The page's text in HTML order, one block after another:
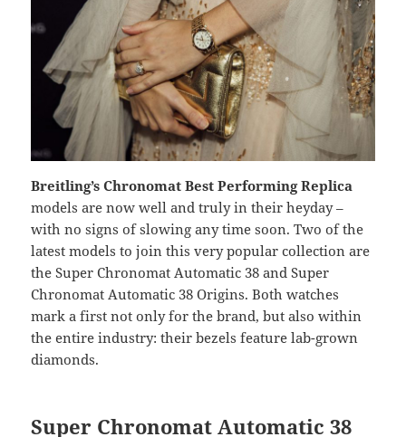
Breitling’s Chronomat Best Performing Replica
models are now well and truly in their heyday –
with no signs of slowing any time soon. Two of the
latest models to join this very popular collection are
the Super Chronomat Automatic 38 and Super
Chronomat Automatic 38 Origins. Both watches
mark a first not only for the brand, but also within
the entire industry: their bezels feature lab-grown
diamonds.
Super Chronomat Automatic 38